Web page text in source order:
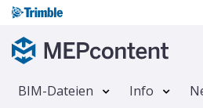
BIM-Dateien Info